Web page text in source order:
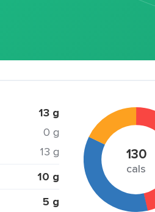
13 g
0 g
13 g
10 g
5 g
130
cals